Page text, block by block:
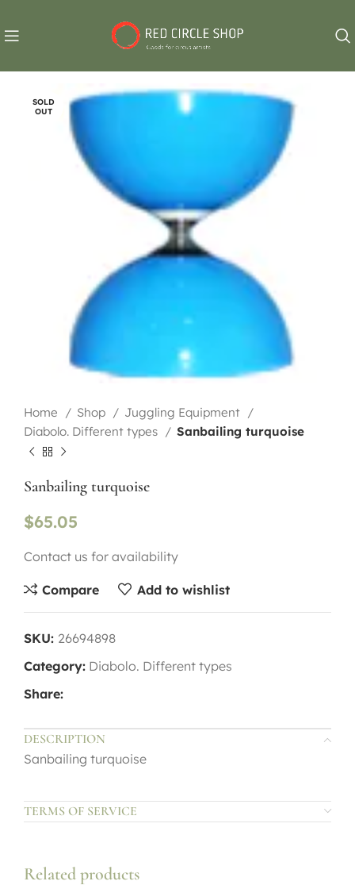
SOLD
OUT
Home Shop
Juggling Equipment
Diabolo. Different types
Sanbailing turquoise
Sanbailing turquoise
$65.05
Contact us for availability
Compare Add to wishlist
SKU: 26694898
Category: Diabolo. Different types
Share:
DESCRIPTION
Sanbailing turquoise
TERMS OF SERVICE
Related products